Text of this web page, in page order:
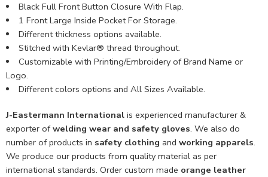
Black Full Front Button Closure With Flap.
1 Front Large Inside Pocket For Storage.
Different thickness options available.
Stitched with Kevlar® thread throughout.
Customizable with Printing/Embroidery of Brand Name or
Logo.
Different colors options and All Sizes Available.
J-Eastermann International is experienced manufacturer &
exporter ofwelding wear and safety gloves. We also do
number of products in safety clothing and working apparels.
We produce our products from quality material as per
international standards. Order custom made orange leather